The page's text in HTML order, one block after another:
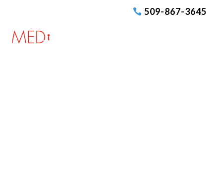
509-867-3645